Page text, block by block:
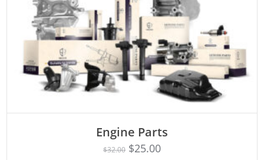
Rated
out of 5
ADD TO CART
Engine Parts
$32.00 $25.00